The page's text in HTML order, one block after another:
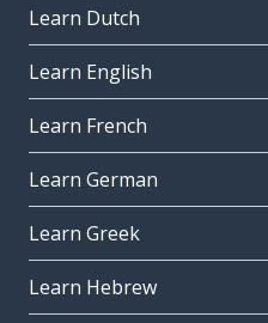
Learn Dutch
Learn English
Learn French
Learn German
Learn Greek
Learn Hebrew